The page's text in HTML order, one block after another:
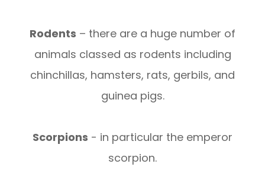
Rodents – there are a huge number of
animals classed as rodents including
chinchillas, hamsters, rats, gerbils, and
guinea pigs.
Scorpions - in particular the emperor
scorpion.